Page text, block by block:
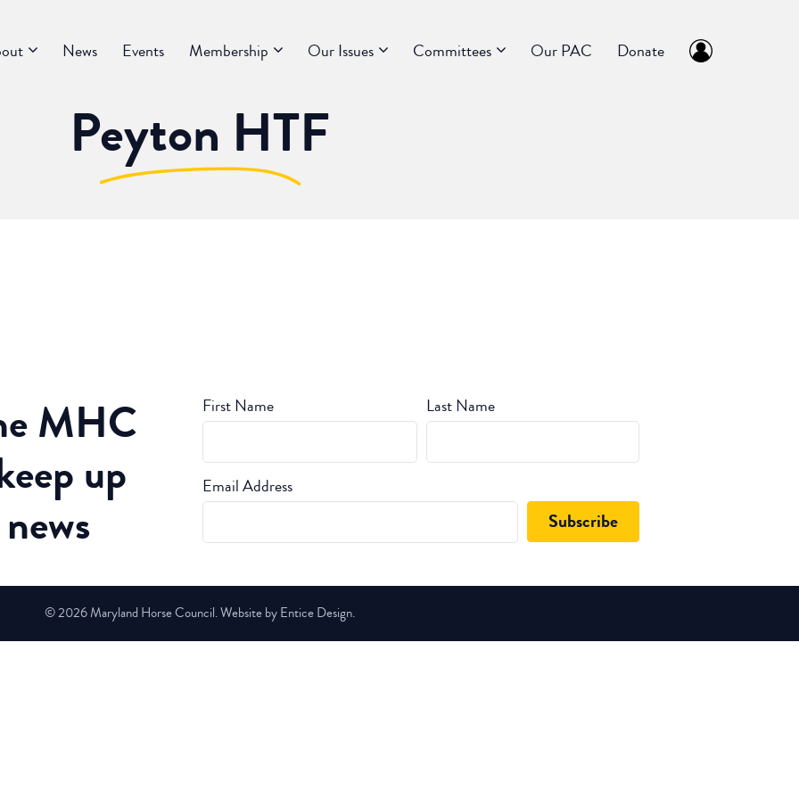
News Events Membership Our Issues Committees Our PAC Donate
Peyton HTF
MHC
up
First Name Last Name
Email Address
© 2026 Maryland Horse Council. Website by Entice Design.